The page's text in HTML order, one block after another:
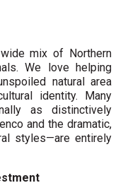
mix of Northern
We love helping
natural area
identity. Many
as distinctively
and the dramatic,
styles—are entirely